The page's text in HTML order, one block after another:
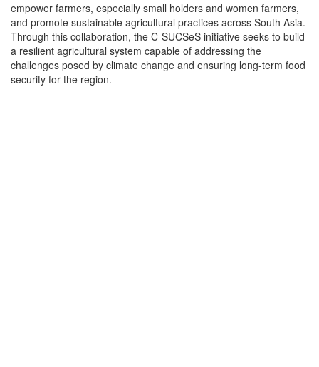
empower farmers, especially small holders and women farmers,
and promote sustainable agricultural practices across South Asia.
Through this collaboration, the C-SUCSeS initiative seeks to build
a resilient agricultural system capable of addressing the
challenges posed by climate change and ensuring long-term food
security for the region.